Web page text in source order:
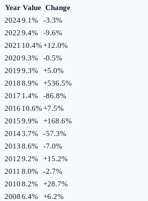
Year Value Change
20249.1% -3.3%
20229.4% -9.6%
2021 10.4%+12.0%
20209.3% -0.5%
20199.3% +5.0%
20188.9% +536.5%
2017 1.4% -86.8%
2016 10.6%+7.5%
20159.9% +168.6%
20143.7% -57.3%
20138.6% -7.0%
20129.2% +15.2%
2011 8.0% -2.7%
20108.2% +28.7%
20086.4% +6.2%